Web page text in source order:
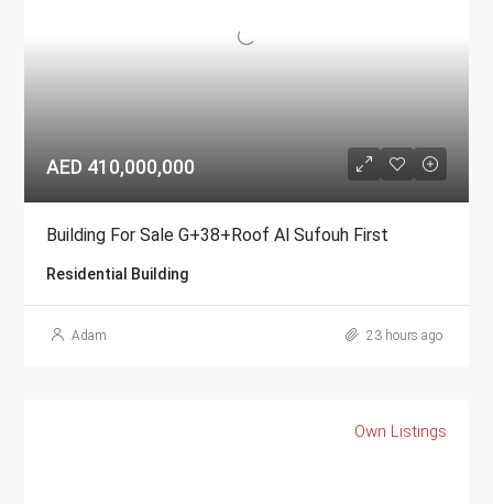
AED 410,000,000
Building For Sale G+38+Roof Al Sufouh First
Residential Building
Adam 23 hours ago
Own Listings